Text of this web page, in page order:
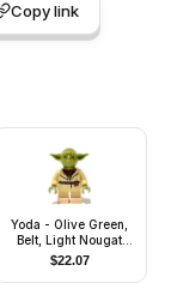
Copy link
Yoda - Olive Green,
Belt, Light Nougat
Feet
$22.07